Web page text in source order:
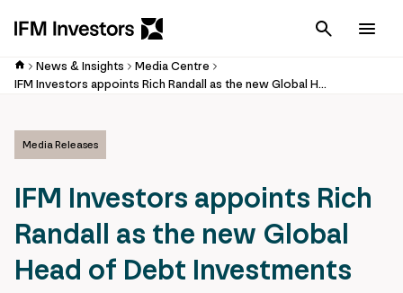
Cancel
News & Insights
Media Centre
IFM Investors appoints Rich Randall as the new Global Head of Debt Investments
Media Releases
IFM Investors appoints Rich
Randall as the new Global
Head of Debt Investments